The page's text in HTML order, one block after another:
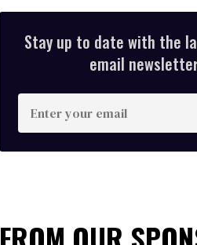
Stay up to date with the
email
n
t
o